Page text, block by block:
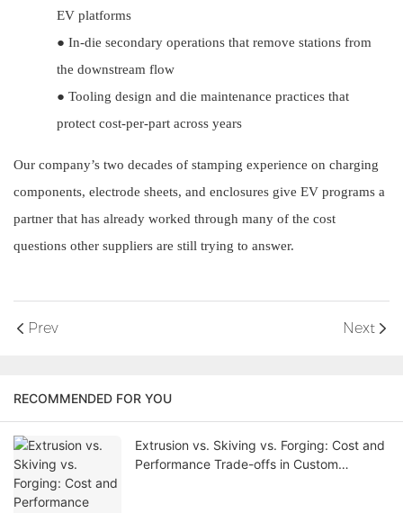
EV platforms
● In-die secondary operations that remove stations from
the downstream flow
● Tooling design and die maintenance practices that
protect cost-per-part across years
Our company’s two decades of stamping experience on charging
components, electrode sheets, and enclosures give EV programs a
partner that has already worked through many of the cost
questions other suppliers are still trying to answer.
Prev Next
RECOMMENDED FOR YOU
Extrusion vs. Skiving vs. Forging: Cost and
Performance Trade-offs in Custom